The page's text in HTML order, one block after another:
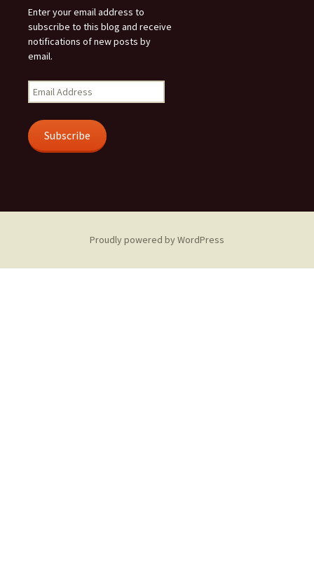
Enter your email address to
subscribe to this blog and receive
notifications of new posts by
email.
Email
Address
Subscribe
Proudly powered by WordPress